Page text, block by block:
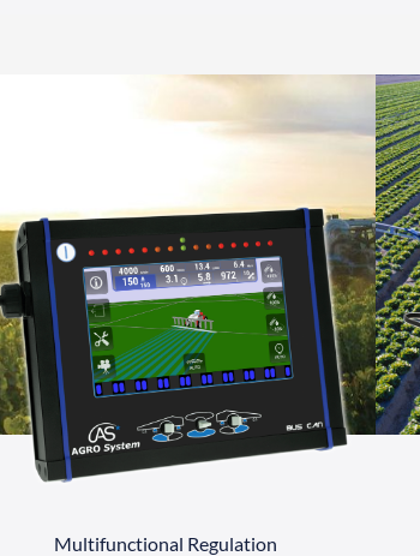
Multifunctional Regulation